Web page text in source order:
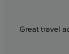
Great travel